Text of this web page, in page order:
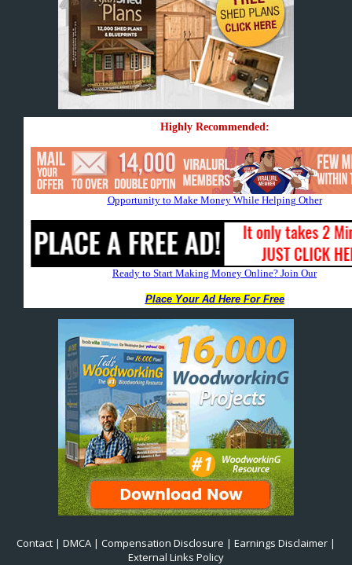
Contact | DMCA | Compensation Disclosure | Earnings Disclaimer |
External Links Policy